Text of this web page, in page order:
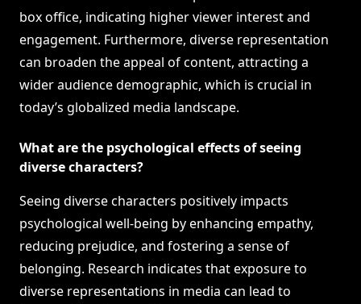
box office, indicating higher viewer interest and
engagement. Furthermore, diverse representation
can broaden the appeal of content, attracting a
wider audience demographic, which is crucial in
today’s globalized media landscape.
What are the psychological effects of seeing
diverse characters?
Seeing diverse characters positively impacts
psychological well-being by enhancing empathy,
reducing prejudice, and fostering a sense of
belonging. Research indicates that exposure to
diverse representations in media can lead to